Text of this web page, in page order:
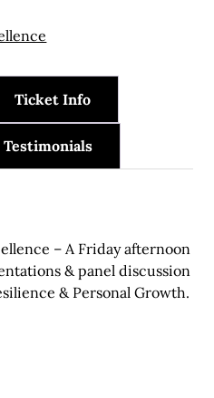
Ticket Info
Testimonials
– A Friday afternoon
& panel discussion
& Personal Growth.